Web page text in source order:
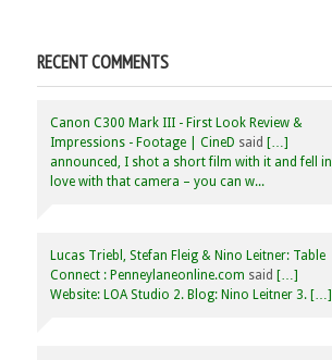
RECENT COMMENTS
Canon C300 Mark III - First Look Review &
Impressions - Footage | CineD said […]
announced, I shot a short film with it and fell in
love with that camera – you can w...
Lucas Triebl, Stefan Fleig & Nino Leitner: Table
Connect : Penneylaneonline.com said […]
Website: LOA Studio 2. Blog: Nino Leitner 3. […]